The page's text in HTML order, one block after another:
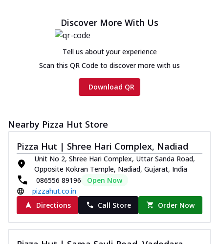
Discover More With Us
Tell us about your experience
Scan this QR Code to discover more with us
Download QR
Nearby Pizza Hut Store
Pizza Hut | Shree Hari Complex, Nadiad
Unit No 2, Shree Hari Complex, Uttar Sanda Road,
Opposite Kokran Temple, Nadiad, Gujarat, India
086556 89196
Open Now
pizzahut.co.in
Directions
Call Store Order Now